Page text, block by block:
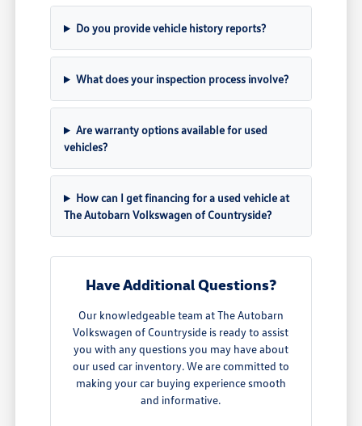
Do you provide vehicle history reports?
What does your inspection process involve?
Are warranty options available for used
vehicles?
How can I get financing for a used vehicle at
The Autobarn Volkswagen of Countryside?
Have Additional Questions?
Our knowledgeable team at The Autobarn
Volkswagen of Countryside is ready to assist
you with any questions you may have about
our used car inventory. We are committed to
making your car buying experience smooth
and informative.